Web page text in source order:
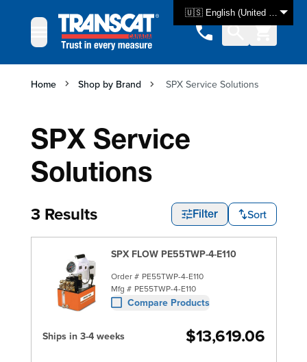
🇺🇸 English (United States)
Home Shop by Brand SPX Service Solutions
SPX Service
Solutions
3 Results Filter Sort
SPX FLOW PE55TWP-4-E110
Order # PE55TWP-4-E110
Mfg # PE55TWP-4-E110
Compare Products
Ships in 3-4 weeks $13,619.06